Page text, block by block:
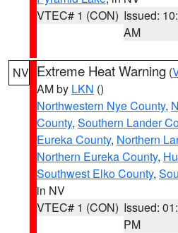
VTEC# 1 (CON) Issued:
AM
NV Extreme Heat Warning (
AM by LKN ()
Northwestern Nye County,
County, Southern Lander
Eureka County, Northern
Northern Eureka County,
Southwest Elko County,
in NV
VTEC# 1 (CON) Issued:
PM